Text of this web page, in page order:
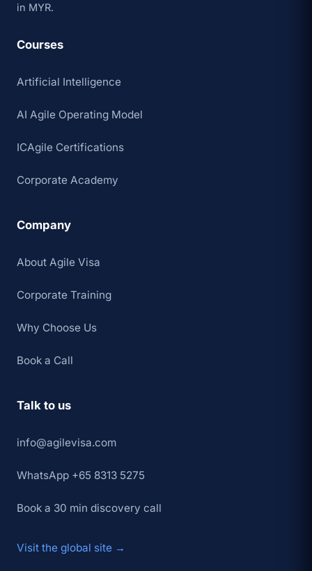
in MYR.
Courses
Artificial Intelligence
AI Agile Operating Model
ICAgile Certifications
Corporate Academy
Company
About Agile Visa
Corporate Training
Why Choose Us
Book a Call
Talk to us
info@agilevisa.com
WhatsApp +65 8313 5275
Book a 30 min discovery call
Visit the global site →